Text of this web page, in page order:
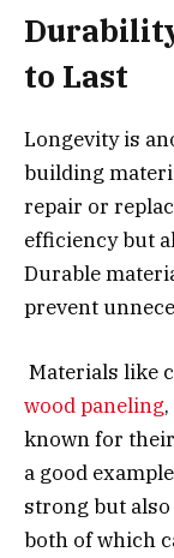
to Last
Longevity is
building
repair or
efficiency but
Durable
prevent
Materials like
wood paneling
known for
a good
strong but
both of which